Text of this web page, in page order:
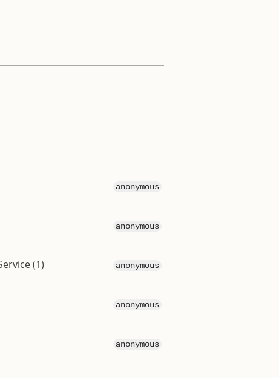
anonymous
anonymous
anonymous
(1)
anonymous
anonymous